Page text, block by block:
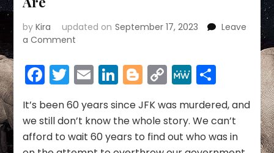
byKira updated on September 17, 2023
Leave
a Comment
Tried
To
The
US
&
Facebook
Twitter
EmailLinkedIn
Blogger
Copy
Link
MeWeShare
It’s been 60 years since JFK was murdered, and
we still don’t know the whole story. We can’t
afford to wait 60 years to find out who was in